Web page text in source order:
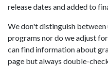
release dates and added to
We don't distinguish
programs nor do we adjust
can find information about
page but always double-